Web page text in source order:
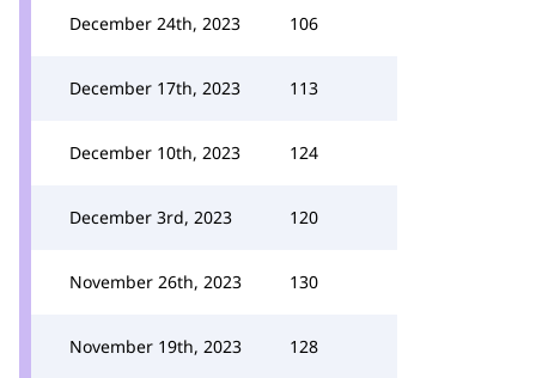
December 24th, 2023 106
December 17th, 2023 113
December 10th, 2023 124
December 3rd, 2023 120
November 26th, 2023 130
November 19th, 2023 128